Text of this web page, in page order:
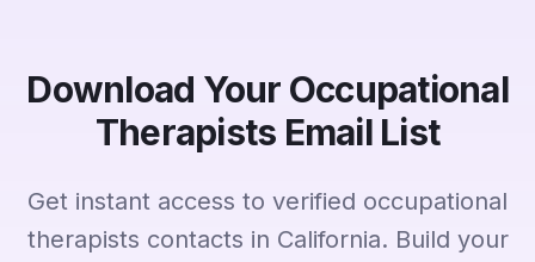
Download Your Occupational
Therapists Email List
Get instant access to verified occupational
therapists contacts in California. Build your